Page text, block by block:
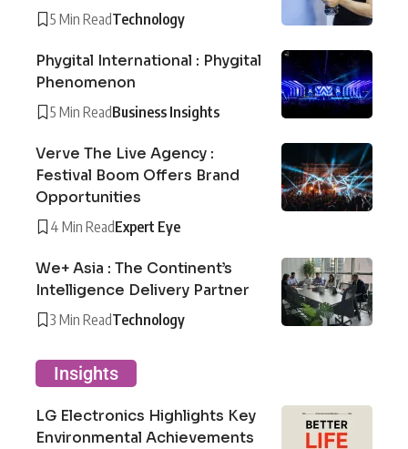
5 Min ReadTechnology
Phygital International : Phygital
Phenomenon
5 Min ReadBusiness Insights
Verve The Live Agency :
Festival Boom Offers Brand
Opportunities
4 Min ReadExpert Eye
We+ Asia : The Continent’s
Intelligence Delivery Partner
3 Min ReadTechnology
Insights
LG Electronics Highlights Key
Environmental Achievements